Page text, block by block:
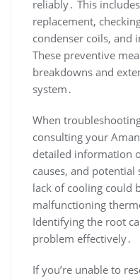
reliably․ This
replacement‚
condenser coils‚ and
These preventive
breakdowns and
system․
When
consulting your
detailed information
causes‚ and
lack of cooling could
malfunctioning
Identifying the root
problem effectively․
If you’re unable to